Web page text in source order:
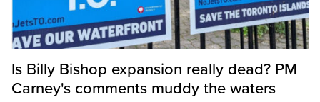
Is Billy Bishop expansion really dead? PM
Carney's comments muddy the waters